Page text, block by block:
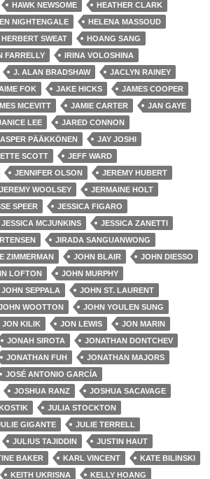
HAWK NEWSOME
HEATHER CLARK
NIGHTENGALE
HELENA MASSOUD
HERBERT SWEAT
HOANG SANG
FARRELLY
IRINA VOLOSHINA
J. ALAN BRADSHAW
JACLYN RAINEY
FOK JAKE HICKS
JAMES COOPER
MCEVITT JAMIE CARTER
JAN GAYE
LEE
JARED CONNON
PÄÄKKÖNEN
JAY JOSHI
SCOTT
JEFF WARD
JENNIFER OLSON
JEREMY HUBERT
JEREMY WOOLSEY
JERMAINE HOLT
SPEER
JESSICA FIGARO
JESSICA MCJUNKINS
JESSICA ZANETTI
JIRADA SANGUANWONG
ZIMMERMAN JOHN BLAIR
JOHN DIESSO
LOFTON
JOHN MURPHY
JOHN SEPPALA
JOHN ST. LAURENT
WOOTTON
JOHN YOULEN SUNG
JON KILIK JON LEWIS
JON MARIN
JONAH SIROTA
JONATHAN DONTCHEV
JONATHAN FUH
JONATHAN MAJORS
JOSÉ ANTONIO GARCÍA
JOSHUA RANZ
JOSHUA SACAVAGE
JULIA STOCKTON
GIGANTE
JULIE TERRELL
JULIUS TAJIDDIN
JUSTIN HAUT
BAKER KARL VINCENT
KATE BILINSKI
KEITH UKRISNA KELLY HOANG